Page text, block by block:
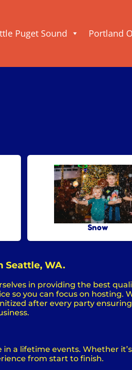
Puget Sound Portland
Snow
Seattle, WA.
in providing the best
so you can focus on hosting.
after every party
a lifetime events. Whether
from start to finish.